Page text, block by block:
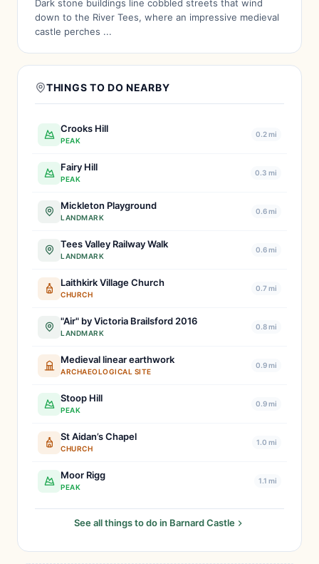
Dark stone buildings line cobbled streets that wind
down to the River Tees, where an impressive medieval
castle perches ...
THINGS TO DO NEARBY
Crooks Hill
PEAK
0.2 mi
Fairy Hill
PEAK
0.3 mi
Mickleton Playground
LANDMARK
0.6 mi
Tees Valley Railway Walk
LANDMARK
0.6 mi
Laithkirk Village Church
CHURCH
0.7 mi
"Air" by Victoria Brailsford 2016
LANDMARK
0.8 mi
Medieval linear earthwork
ARCHAEOLOGICAL SITE
0.9 mi
Stoop Hill
PEAK
0.9 mi
St Aidan’s Chapel
CHURCH
1.0 mi
Moor Rigg
PEAK
1.1 mi
See all things to do in Barnard Castle